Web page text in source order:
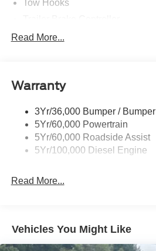
Tow Hooks
Trailer Sway Control
Read More...
Warranty
3Yr/36,000 Bumper / Bumper
5Yr/60,000 Powertrain
5Yr/60,000 Roadside Assist
5Yr/100,000 Diesel Engine
Read More...
Vehicles You Might Like